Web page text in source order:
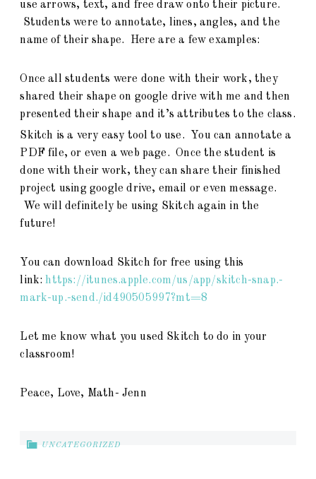
use arrows, text, and free draw onto their picture.
Students were to annotate, lines, angles, and the
name of their shape. Here are a few examples:
Once all students were done with their work, they
shared their shape on google drive with me and then
presented their shape and it’s attributes to the class.
Skitch is a very easy tool to use. You can annotate a
PDF file, or even a web page. Once the student is
done with their work, they can share their finished
project using google drive, email or even message.
We will definitely be using Skitch again in the
future!
You can download Skitch for free using this
link:https://itunes.apple.com/us/app/skitch-snap.-
mark-up.-send./id490505997?mt=8
Let me know what you used Skitch to do in your
classroom!
Peace, Love, Math- Jenn
UNCATEGORIZED